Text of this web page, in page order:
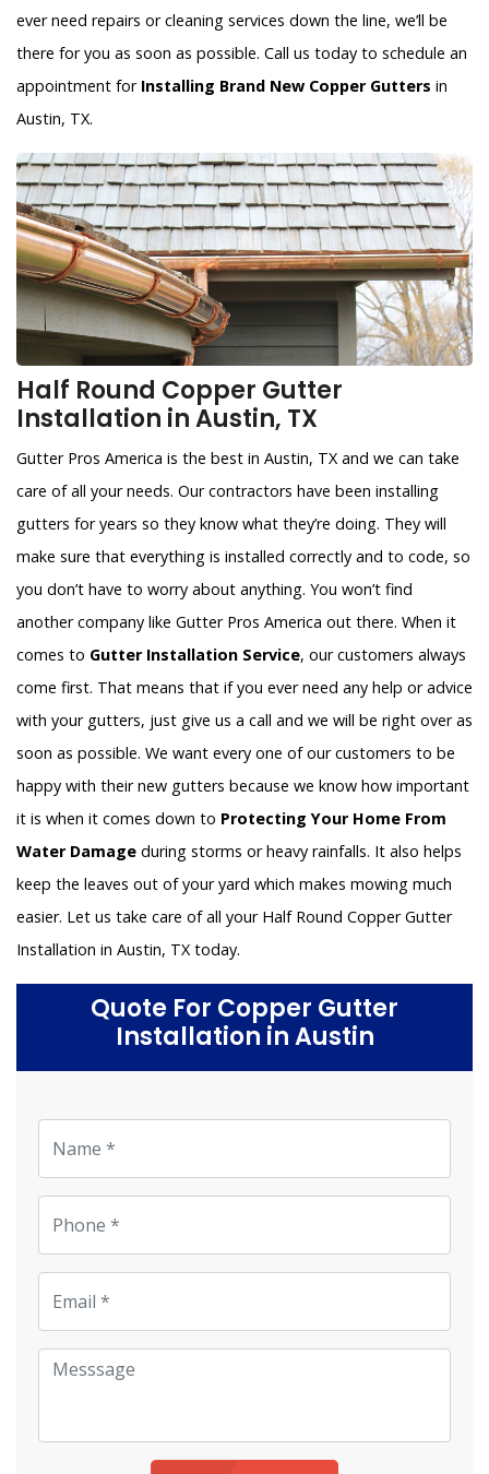
ever need repairs or cleaning services down the line, we’ll be
there for you as soon as possible. Call us today to schedule an
appointment for Installing Brand New Copper Gutters in
Austin, TX.
Half Round Copper Gutter
Installation in Austin, TX
Gutter Pros America is the best in Austin, TX and we can take
care of all your needs. Our contractors have been installing
gutters for years so they know what they’re doing. They will
make sure that everything is installed correctly and to code, so
you don’t have to worry about anything. You won’t find
another company like Gutter Pros America out there. When it
comes to Gutter Installation Service, our customers always
come first. That means that if you ever need any help or advice
with your gutters, just give us a call and we will be right over as
soon as possible. We want every one of our customers to be
happy with their new gutters because we know how important
it is when it comes down to Protecting Your Home From
Water Damage during storms or heavy rainfalls. It also helps
keep the leaves out of your yard which makes mowing much
easier. Let us take care of all your Half Round Copper Gutter
Installation in Austin, TX today.
Quote For Copper Gutter
Installation in Austin